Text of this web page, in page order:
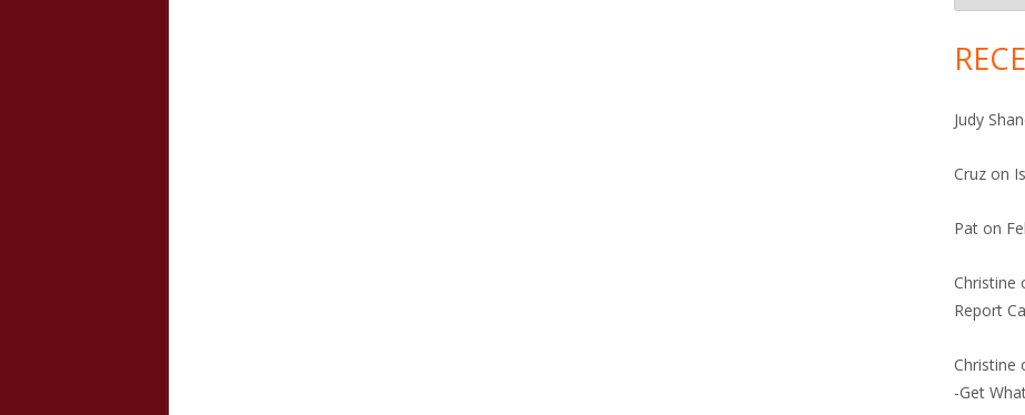
Judy
Cruz on
Pat on
Christine
Report
Christine
-Get